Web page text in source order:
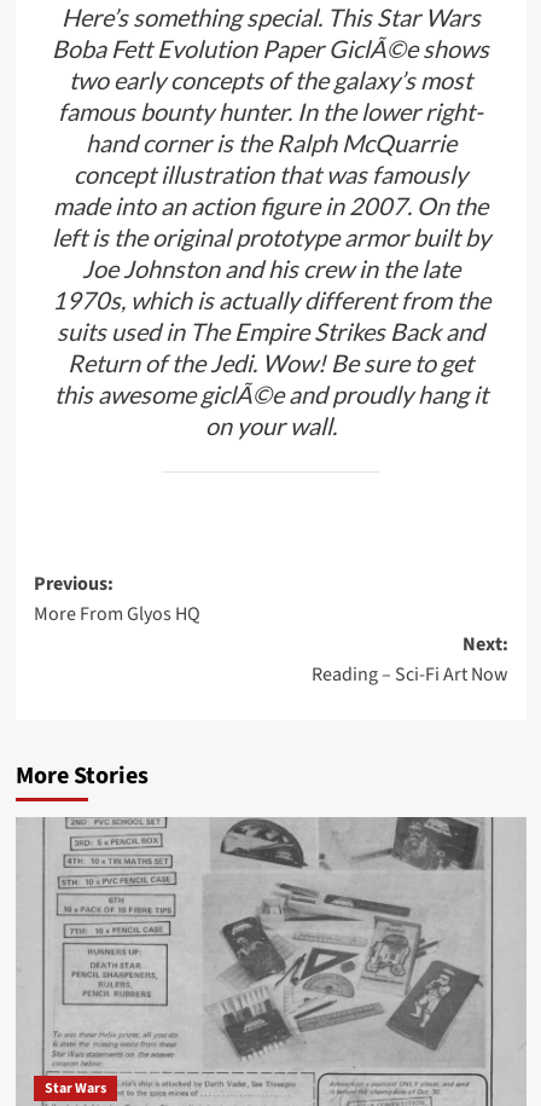
Here’s something special. This Star Wars
Boba Fett Evolution Paper GiclÃ©e shows
two early concepts of the galaxy’s most
famous bounty hunter. In the lower right-
hand corner is the Ralph McQuarrie
concept illustration that was famously
made into an action figure in 2007. On the
left is the original prototype armor built by
Joe Johnston and his crew in the late
1970s, which is actually different from the
suits used in The Empire Strikes Back and
Return of the Jedi. Wow! Be sure to get
this awesome giclÃ©e and proudly hang it
on your wall.
Post
navigation
Previous:
More From Glyos HQ
Next:
Reading – Sci-Fi Art Now
More Stories
Star Wars